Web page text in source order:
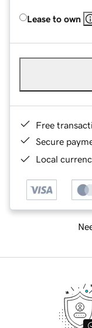
Lease to own
Free
Secure
Local